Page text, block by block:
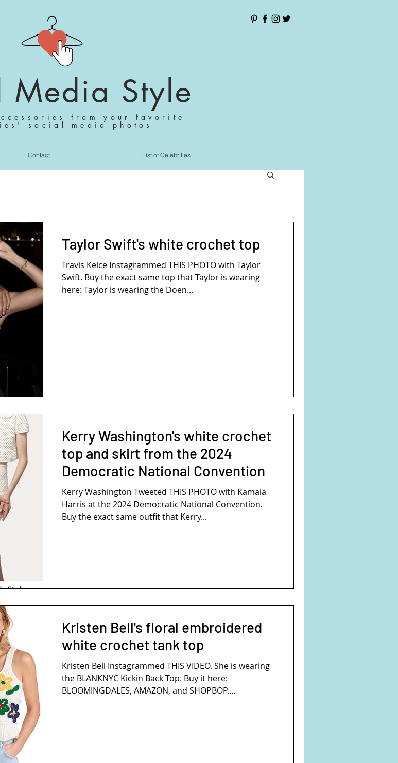
Media Style
from your favorite
social media photos
Taylor Swift's white crochet top
Travis Kelce Instagrammed THIS PHOTO with Taylor
Swift. Buy the exact same top that Taylor is wearing
here: Taylor is wearing the Doen...
Kerry Washington's white crochet
top and skirt from the 2024
Democratic National Convention
Kerry Washington Tweeted THIS PHOTO with Kamala
Harris at the 2024 Democratic National Convention.
Buy the exact same outfit that Kerry...
Kristen Bell's floral embroidered
white crochet tank top
Kristen Bell Instagrammed THIS VIDEO. She is wearing
the BLANKNYC Kickin Back Top. Buy it here:
BLOOMINGDALES, AMAZON, and SHOPBOP....
Contact List of Celebrities